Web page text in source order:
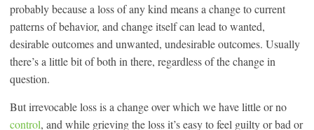
probably because a loss of any kind means a change to current
patterns of behavior, and change itself can lead to wanted,
desirable outcomes and unwanted, undesirable outcomes. Usually
there’s a little bit of both in there, regardless of the change in
question.
But irrevocable loss is a change over which we have little or no
control, and while grieving the loss it’s easy to feel guilty or bad or